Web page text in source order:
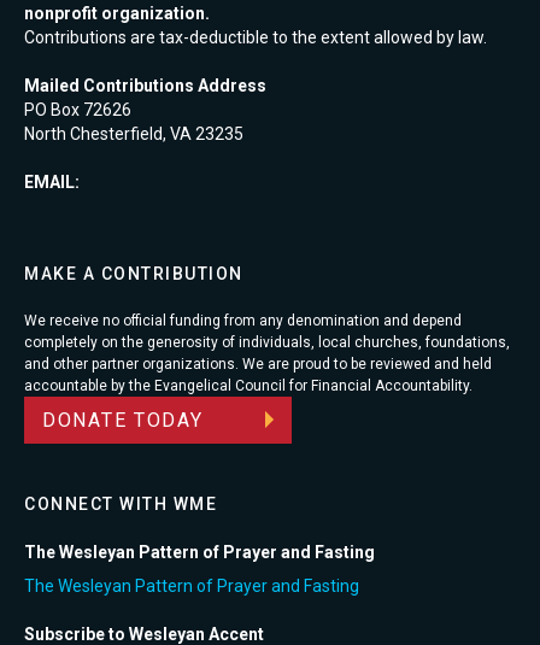
nonprofit organization.
Contributions are tax-deductible to the extent allowed by law.
Mailed Contributions Address
PO Box 72626
North Chesterfield, VA 23235
EMAIL:
MAKE A CONTRIBUTION
We receive no official funding from any denomination and depend
completely on the generosity of individuals, local churches, foundations,
and other partner organizations. We are proud to be reviewed and held
accountable by the Evangelical Council for Financial Accountability.
DONATE TODAY
CONNECT WITH WME
The Wesleyan Pattern of Prayer and Fasting
The Wesleyan Pattern of Prayer and Fasting
Subscribe to Wesleyan Accent